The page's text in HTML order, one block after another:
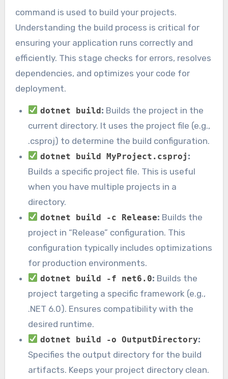
command is used to build your projects.
Understanding the build process is critical for
ensuring your application runs correctly and
efficiently. This stage checks for errors, resolves
dependencies, and optimizes your code for
deployment.
dotnet build: Builds the project in the
current directory. It uses the project file (e.g.,
.csproj) to determine the build configuration.
dotnet build MyProject.csproj :
Builds a specific project file. This is useful
when you have multiple projects in a
directory.
dotnet build -c Release: Builds the
project in “Release” configuration. This
configuration typically includes optimizations
for production environments.
dotnet build -f net6.0: Builds the
project targeting a specific framework (e.g.,
.NET 6.0). Ensures compatibility with the
desired runtime.
dotnet build -o OutputDirectory:
Specifies the output directory for the build
artifacts. Keeps your project directory clean.